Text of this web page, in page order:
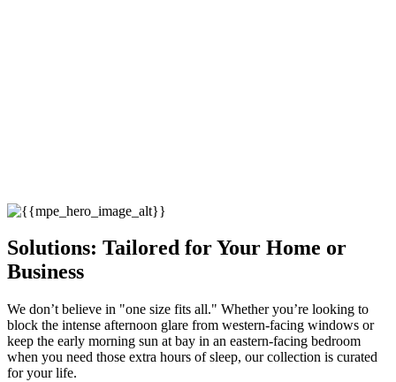
Solutions: Tailored for Your Home or
Business
We don’t believe in "one size fits all." Whether you’re looking to
block the intense afternoon glare from western-facing windows or
keep the early morning sun at bay in an eastern-facing bedroom
when you need those extra hours of sleep, our collection is curated
for your life.